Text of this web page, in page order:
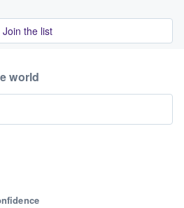
Join the list
world